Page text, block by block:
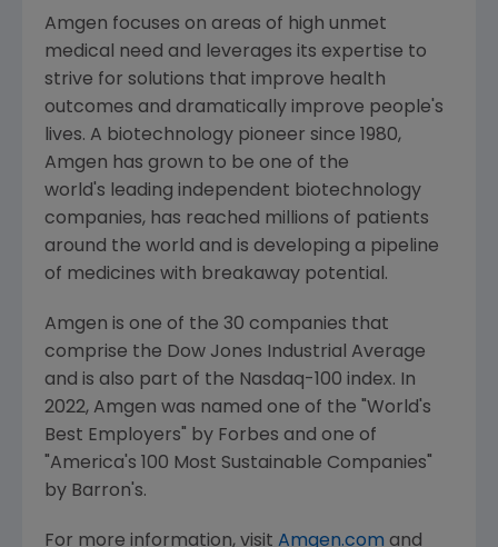
Amgen focuses on areas of high unmet
medical need and leverages its expertise to
strive for solutions that improve health
outcomes and dramatically improve people's
lives. A biotechnology pioneer since 1980,
Amgen has grown to be one of the
world's leading independent biotechnology
companies, has reached millions of patients
around the world and is developing a pipeline
of medicines with breakaway potential.
Amgen is one of the 30 companies that
comprise the Dow Jones Industrial Average
and is also part of the Nasdaq-100 index. In
2022, Amgen was named one of the "World's
Best Employers" by Forbes and one of
"America's 100 Most Sustainable Companies"
by Barron's.
For more information, visit Amgen.com and